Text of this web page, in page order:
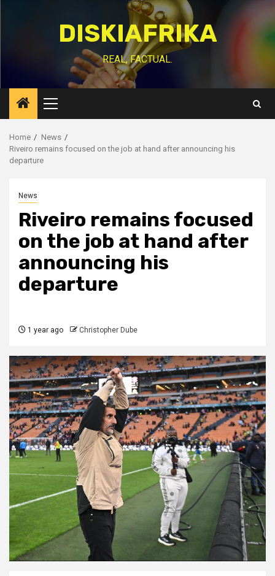
DISKIAFRIKA
REAL, FACTUAL.
Primary
Menu
Home
News
Riveiro remains focused on the job at hand after announcing his
departure
News
Riveiro remains focused
on the job at hand after
announcing his
departure
1 year ago Christopher Dube